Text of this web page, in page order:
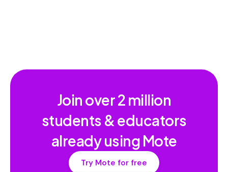
Join over2 million
students & educators
already using Mote
Try Mote for free